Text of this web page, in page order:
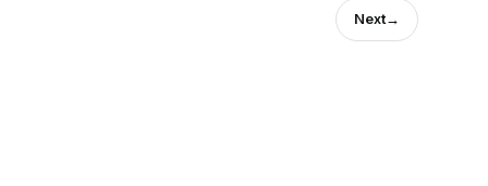
Next→